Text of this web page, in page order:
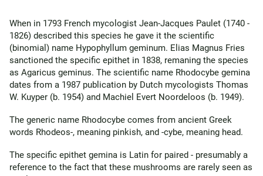
When in 1793 French mycologist Jean-Jacques Paulet (1740 -
1826) described this species he gave it the scientific
(binomial) name Hypophyllum geminum. Elias Magnus Fries
sanctioned the specific epithet in 1838, remaning the species
as Agaricus geminus. The scientific name Rhodocybe gemina
dates from a 1987 publication by Dutch mycologists Thomas
W. Kuyper (b. 1954) and Machiel Evert Noordeloos (b. 1949).
The generic name Rhodocybe comes from ancient Greek
words Rhodeos-, meaning pinkish, and -cybe, meaning head.
The specific epithet gemina is Latin for paired - presumably a
reference to the fact that these mushrooms are rarely seen as